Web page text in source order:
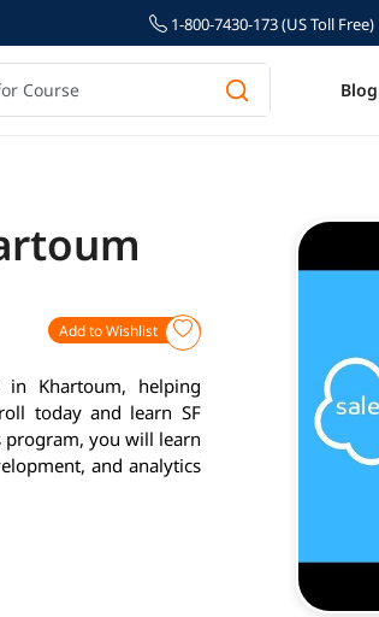
1-800-7430-173 (US Toll Free)
Blog
Add to Wishlist
Khartoum, helping
today and learn SF
you will learn
and analytics